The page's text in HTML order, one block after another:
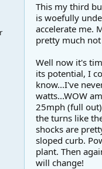
This my third
is woefully
accelerate me.
pretty much
Well now it's
its potential, I
know...I've
watts...WOW
25mph (full
the turns like
shocks are
sloped curb.
plant. Then
will change!